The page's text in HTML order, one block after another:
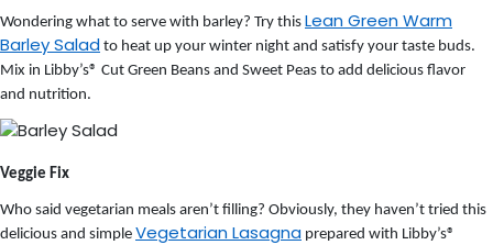
Wondering what to serve with barley? Try this Lean Green Warm
Barley Salad to heat up your winter night and satisfy your taste buds.
Mix in Libby’s® Cut Green Beans and Sweet Peas to add delicious flavor
and nutrition.
Veggie Fix
Who said vegetarian meals aren’t filling? Obviously, they haven’t tried this
delicious and simple Vegetarian Lasagna prepared with Libby’s®